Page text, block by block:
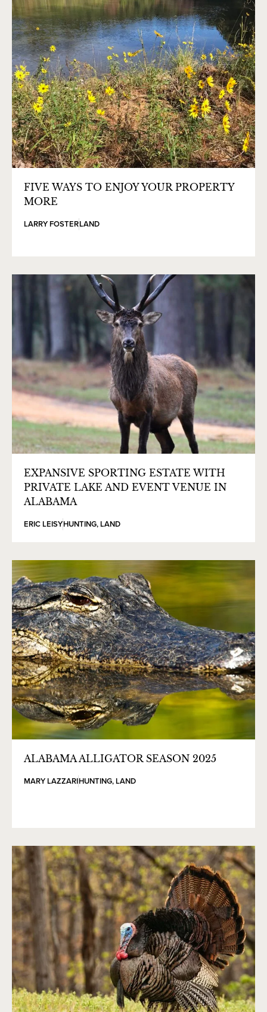
FIVE WAYS TO ENJOY YOUR PROPERTY
MORE
LARRY FOSTERLAND
EXPANSIVE SPORTING ESTATE WITH
PRIVATE LAKE AND EVENT VENUE IN
ALABAMA
ERIC LEISYHUNTING, LAND
ALABAMA ALLIGATOR SEASON 2025
MARY LAZZARIHUNTING, LAND